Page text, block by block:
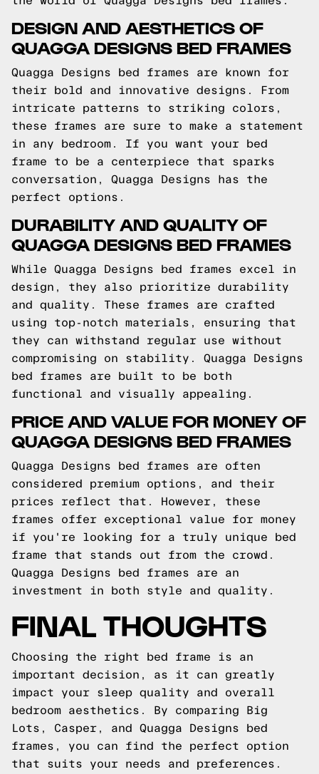
DESIGN AND AESTHETICS OF
QUAGGA DESIGNS BED FRAMES
Quagga Designs bed frames are known for
their bold and innovative designs. From
intricate patterns to striking colors,
these frames are sure to make a statement
in any bedroom. If you want your bed
frame to be a centerpiece that sparks
conversation, Quagga Designs has the
perfect options.
DURABILITY AND QUALITY OF
QUAGGA DESIGNS BED FRAMES
While Quagga Designs bed frames excel in
design, they also prioritize durability
and quality. These frames are crafted
using top-notch materials, ensuring that
they can withstand regular use without
compromising on stability. Quagga Designs
bed frames are built to be both
functional and visually appealing.
PRICE AND VALUE FOR MONEY OF
QUAGGA DESIGNS BED FRAMES
Quagga Designs bed frames are often
considered premium options, and their
prices reflect that. However, these
frames offer exceptional value for money
if you're looking for a truly unique bed
frame that stands out from the crowd.
Quagga Designs bed frames are an
investment in both style and quality.
FINAL THOUGHTS
Choosing the right bed frame is an
important decision, as it can greatly
impact your sleep quality and overall
bedroom aesthetics. By comparing Big
Lots, Casper, and Quagga Designs bed
frames, you can find the perfect option
that suits your needs and preferences.